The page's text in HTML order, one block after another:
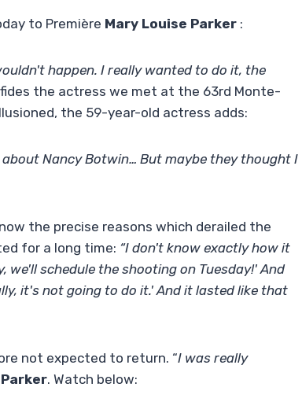
to Première Mary Louise Parker :
happen. I really wanted to do it, the
the actress we met at the 63rd Monte-
the 59-year-old actress adds:
Nancy Botwin… But maybe they thought I
the precise reasons which derailed the
for a long time: “I don't know exactly how it
we'll schedule the shooting on Tuesday!' And
it's not going to do it.' And it lasted like that
not expected to return. “I was really
. Watch below: